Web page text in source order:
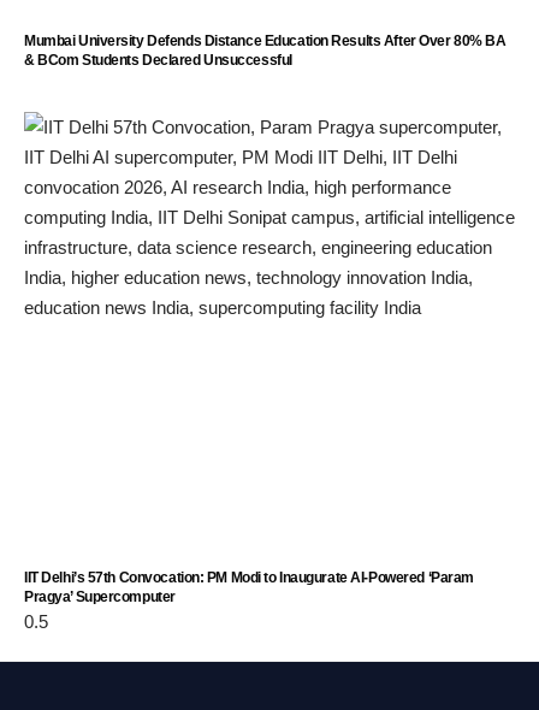
Mumbai University Defends Distance Education Results After Over 80% BA
& BCom Students Declared Unsuccessful
IIT Delhi’s 57th Convocation: PM Modi to Inaugurate AI-Powered ‘Param
Pragya’ Supercomputer